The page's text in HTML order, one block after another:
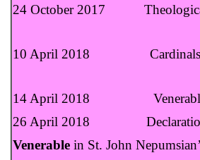
24 October 2017 Theological
10 April 2018 Cardinals
14 April 2018 Venerable
26 April 2018 Declaration of
Venerable in St. John